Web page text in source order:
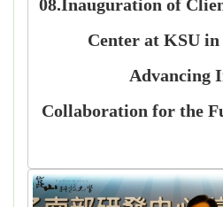
08.Inauguration of
Center at KSU
Advancing
Collaboration for the